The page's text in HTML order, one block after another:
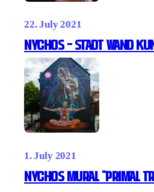
22. July 2021
NYCHOS – Stadt Wand
1. July 2021
NYCHOS MURAL “PRIMAL